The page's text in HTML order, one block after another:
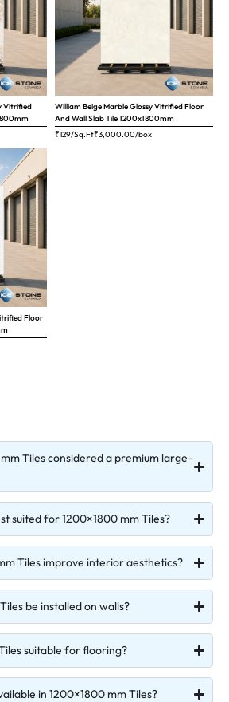
Vitrified
William Beige Marble Glossy Vitrified Floor
And Wall Slab Tile 1200x1800mm
₹129/Sq.Ft₹3,000.00/box
Floor
Tiles considered a premium large-
suited for 1200×1800 mm Tiles?
Tiles improve interior aesthetics?
be installed on walls?
suitable for flooring?
in 1200×1800 mm Tiles?